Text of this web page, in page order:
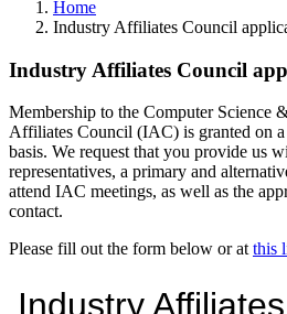
Home
Industry Affiliates Council
Industry Affiliates Council
Membership to the Computer Science
Affiliates Council (IAC) is granted on
basis. We request that you provide us
representatives, a primary and
attend IAC meetings, as well as the
contact.
Please fill out the form below or at this